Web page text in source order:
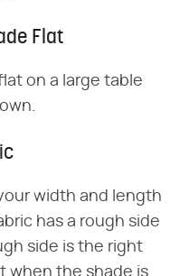
Flat
on a large table
width and length
has a rough side
side is the right
when the shade is